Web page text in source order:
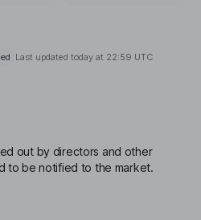
Last updated today at 22:59 UTC
out by directors and other
to be notified to the market.